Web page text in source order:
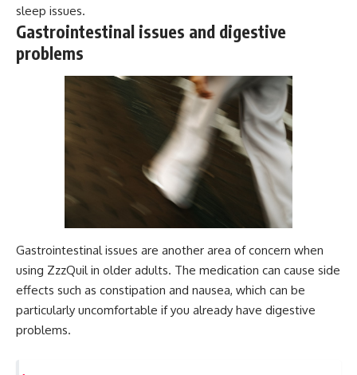
sleep issues.
Gastrointestinal issues and digestive
problems
Gastrointestinal issues are another area of concern when
using ZzzQuil in older adults. The medication can cause side
effects such as constipation and nausea, which can be
particularly uncomfortable if you already have digestive
problems.